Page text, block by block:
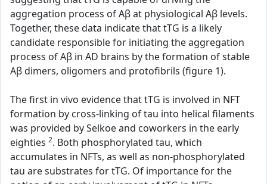
aggregation process of Aβ at physiological Aβ levels.
Together, these data indicate that tTG is a likely
candidate responsible for initiating the aggregation
process of Aβ in AD brains by the formation of stable
Aβ dimers, oligomers and protofibrils (figure 1).
The first in vivo evidence that tTG is involved in NFT
formation by cross-linking of tau into helical filaments
was provided by Selkoe and coworkers in the early
eighties 2. Both phosphorylated tau, which
accumulates in NFTs, as well as non-phosphorylated
tau are substrates for tTG. Of importance for the